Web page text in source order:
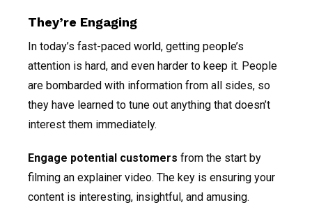
They’re Engaging
In today’s fast-paced world, getting people’s
attention is hard, and even harder to keep it. People
are bombarded with information from all sides, so
they have learned to tune out anything that doesn’t
interest them immediately.
Engage potential customers from the start by
filming an explainer video. The key is ensuring your
content is interesting, insightful, and amusing.